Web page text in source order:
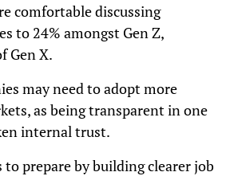
comfortable discussing
to 24% amongst Gen Z,
Gen X.
may need to adopt more
as being transparent in one
internal trust.
prepare by building clearer job